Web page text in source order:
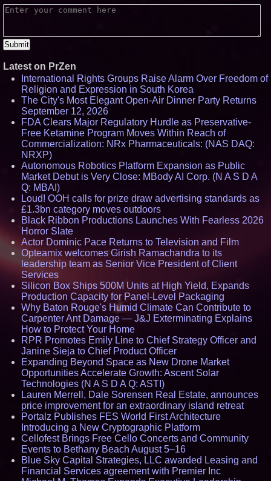
Latest on PrZen
International Rights Groups Raise Alarm Over Freedom of
Religion and Expression in South Korea
The City's Most Elegant Open-Air Dinner Party Returns
September 12, 2026
FDA Clears Major Regulatory Hurdle as Preservative-
Free Ketamine Program Moves Within Reach of
Commercialization: NRx Pharmaceuticals: (NAS DAQ:
NRXP)
Autonomous Robotics Platform Expansion as Public
Market Debut is Very Close: MBody AI Corp. (N A S D A
Q: MBAI)
Loud! OOH calls for prize draw advertising standards as
£1.3bn category moves outdoors
Black Ribbon Productions Launches With Fearless 2026
Horror Slate
Actor Dominic Pace Returns to Television and Film
Opteamix welcomes Girish Ramachandra to its
leadership team as Senior Vice President of Client
Services
Silicon Box Ships 500M Units at High Yield, Expands
Production Capacity for Panel-Level Packaging
Why Baton Rouge's Humid Climate Can Contribute to
Carpenter Ant Damage — J&J Exterminating Explains
How to Protect Your Home
RPR Promotes Emily Line to Chief Strategy Officer and
Janine Sieja to Chief Product Officer
Expanding Beyond Space as New Drone Market
Opportunities Accelerate Growth: Ascent Solar
Technologies (N A S D A Q: ASTI)
Lauren Merrell, Dale Sorensen Real Estate, announces
price improvement for an extraordinary island retreat
Portalz Publishes FES World First Architecture
Introducing a New Cryptographic Platform
Cellofest Brings Free Cello Concerts and Community
Events to Bethany Beach August 5–16
Blue Sky Capital Strategies, LLC awarded Leasing and
Financial Services agreement with Premier Inc